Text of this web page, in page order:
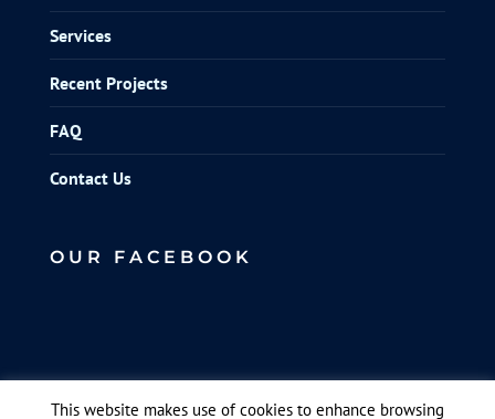
Services
Recent Projects
FAQ
Contact Us
OUR FACEBOOK
This website makes use of cookies to enhance browsing